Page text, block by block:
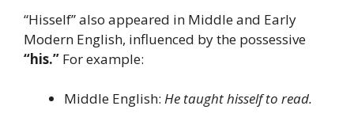
“Hisself” also appeared in Middle and Early
Modern English, influenced by the possessive
“his.” For example:
Middle English: He taught hisself to read.